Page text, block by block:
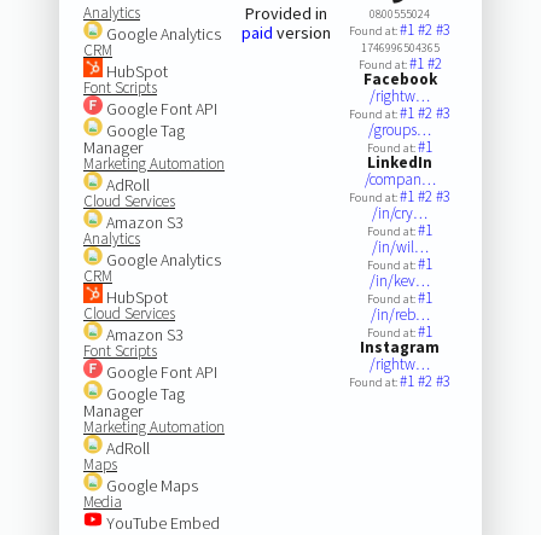
Analytics
Google Analytics
CRM
HubSpot
Font Scripts
Google Font API
Google Tag
Manager
Marketing Automation
AdRoll
Cloud Services
Amazon S3
Analytics
Google Analytics
CRM
HubSpot
Cloud Services
Amazon S3
Font Scripts
Google Font API
Google Tag
Manager
Marketing Automation
AdRoll
Maps
Google Maps
Media
YouTube Embed
Provided in
paid version
0800555024
Found at:#1#2#3
1746996504365
Found at:#1#2
Facebook
/rightw…
Found at:#1#2#3
/groups…
Found at:#1
LinkedIn
/compan…
Found at:#1#2#3
/in/cry…
Found at:#1
/in/wil…
Found at:#1
/in/kev…
Found at:#1
/in/reb…
Found at:#1
Instagram
/rightw…
Found at:#1#2#3